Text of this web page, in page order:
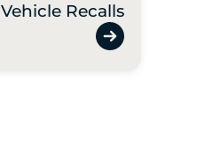
Vehicle Recalls